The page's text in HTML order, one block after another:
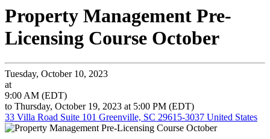
Property Management Pre-
Licensing Course October
Tuesday, October 10, 2023
at
9:00 AM (EDT)
to Thursday, October 19, 2023 at 5:00 PM (EDT)
33 Villa Road Suite 101 Greenville, SC 29615-3037 United States